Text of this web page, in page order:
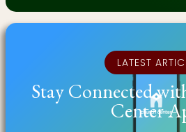
LATEST
Stay Connected
Center